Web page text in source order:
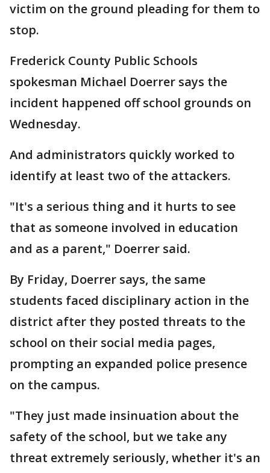
victim on the ground pleading for them to
stop.
Frederick County Public Schools
spokesman Michael Doerrer says the
incident happened off school grounds on
Wednesday.
And administrators quickly worked to
identify at least two of the attackers.
"It's a serious thing and it hurts to see
that as someone involved in education
and as a parent," Doerrer said.
By Friday, Doerrer says, the same
students faced disciplinary action in the
district after they posted threats to the
school on their social media pages,
prompting an expanded police presence
on the campus.
"They just made insinuation about the
safety of the school, but we take any
threat extremely seriously, whether it's an